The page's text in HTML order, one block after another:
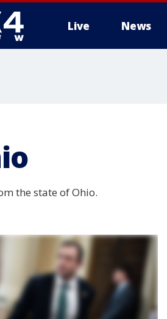
Live News
the state of Ohio.